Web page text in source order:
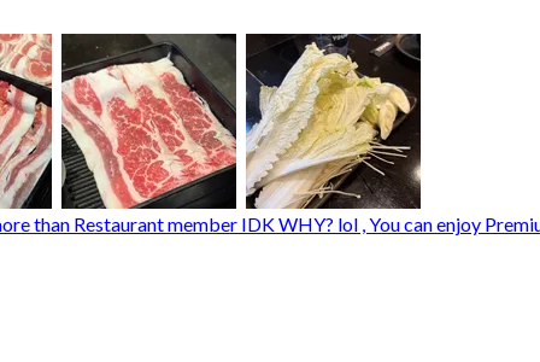
than Restaurant member IDK WHY? lol , You can enjoy